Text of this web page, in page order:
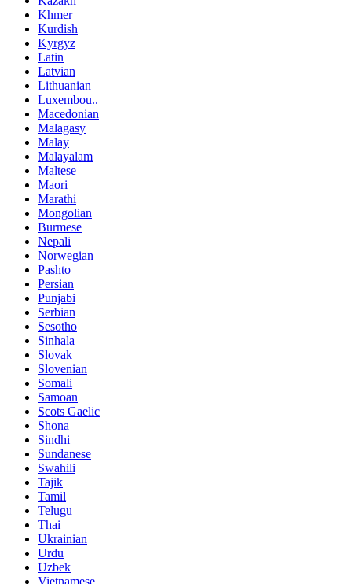
Khmer
Kurdish
Kyrgyz
Latin
Latvian
Lithuanian
Luxembou..
Macedonian
Malagasy
Malay
Malayalam
Maltese
Maori
Marathi
Mongolian
Burmese
Nepali
Norwegian
Pashto
Persian
Punjabi
Serbian
Sesotho
Sinhala
Slovak
Slovenian
Somali
Samoan
Scots Gaelic
Shona
Sindhi
Sundanese
Swahili
Tajik
Tamil
Telugu
Thai
Ukrainian
Urdu
Uzbek